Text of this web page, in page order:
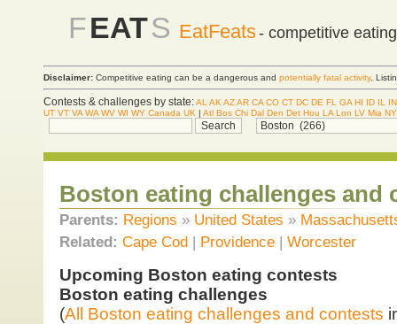
FEATS EatFeats- competitive
Disclaimer: Competitive eating can be a dangerous and potentially fatal activity.
Contests & challenges by state:AL AK AZAR CA CO CT DC DE FL GA HI ID IL
IN
UT VT VA WA WV WI WY Canada UK | Atl Bos Chi Dal Den Det Hou LA Lon LV Mia
Boston eating challenges and
Parents: Regions » United States »
Related: Cape Cod| Providence| Worcester
Upcoming Boston eating contests
Boston eating challenges
(All Boston eating challenges and contests